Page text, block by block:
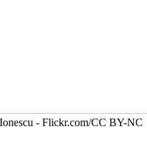
- Flickr.com/CC BY-NC